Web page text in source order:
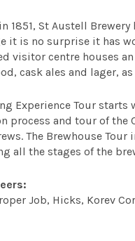
1851, St Austell
it is no surprise it has
visitor centre houses
cask ales and lager,
Experience Tour
process and tour of the
The Brewhouse
all the stages of the
Job, Hicks, Korev